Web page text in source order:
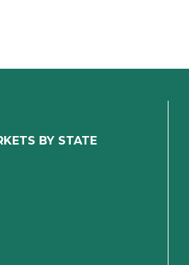
BY STATE